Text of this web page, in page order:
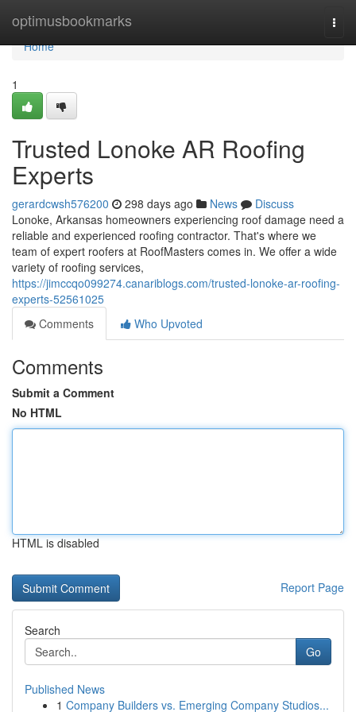
optimusbookmarks
Home
Home
1
Trusted Lonoke AR Roofing
Experts
gerardcwsh576200 298 days ago News
Discuss
Lonoke, Arkansas homeowners experiencing roof damage need a
reliable and experienced roofing contractor. That's where we
team of expert roofers at RoofMasters comes in. We offer a wide
variety of roofing services,
https://jimccqo099274.canariblogs.com/trusted-lonoke-ar-roofing-
experts-52561025
Comments
Who Upvoted
Comments
Submit a Comment
No HTML
HTML is disabled
Report Page
Search
Go
Published News
1 Company Builders vs. Emerging Company Studios...